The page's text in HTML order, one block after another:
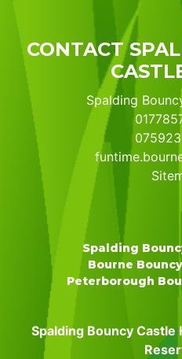
CONTACT
Spalding
Spalding
Bourne
Peterborough
Spalding Bouncy